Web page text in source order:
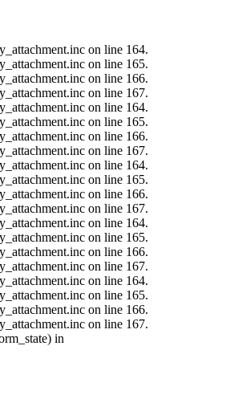
on line 164.
on line 165.
on line 166.
on line 167.
on line 164.
on line 165.
on line 166.
on line 167.
on line 164.
on line 165.
on line 166.
on line 167.
on line 164.
on line 165.
on line 166.
on line 167.
on line 164.
on line 165.
on line 166.
on line 167.
in